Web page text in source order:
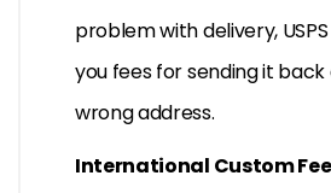
problem with delivery,
you fees for sending it back
wrong address.
International Custom